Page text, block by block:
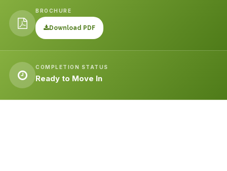
BROCHURE
Download PDF
COMPLETION STATUS
Ready to Move In